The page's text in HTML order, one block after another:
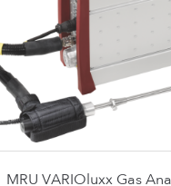
MRU VARIOluxx Gas